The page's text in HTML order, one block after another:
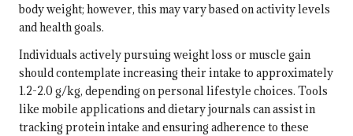
body weight; however, this may vary based on activity levels
and health goals.
Individuals actively pursuing weight loss or muscle gain
should contemplate increasing their intake to approximately
1.2-2.0 g/kg, depending on personal lifestyle choices. Tools
like mobile applications and dietary journals can assist in
tracking protein intake and ensuring adherence to these